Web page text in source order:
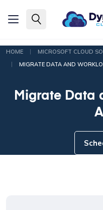
HOME | MICROSOFT CLOUD
|
MIGRATE DATA AND
Migrate Data